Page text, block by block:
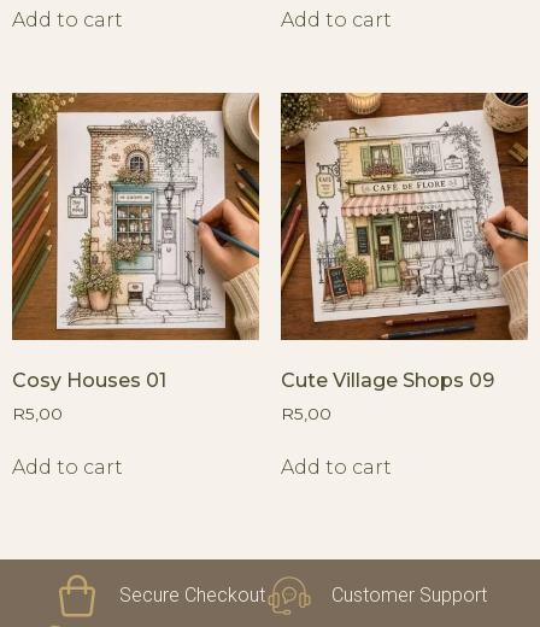
Add to cart Add to cart
Cosy Houses 01
R5,00
Add to cart
Cute Village Shops 09
R5,00
Add to cart
Secure Checkout Customer Support